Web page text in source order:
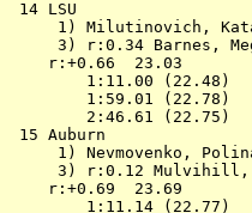
14
1) Milutinovich,
3) r:0.34 Barnes,
r:+0.66  23.03
1:11.00 (22.48)
1:59.01 (22.78)
2:46.61 (22.75)
15
1) Nevmovenko,
3) r:0.12
r:+0.69  23.69
1:11.14 (22.77)